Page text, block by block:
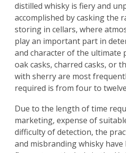
distilled whisky is fiery and
accomplished by casking the
storing in cellars, where
play an important part in
and character of the ultimate
oak casks, charred casks, or
with sherry are most
required is from four to
Due to the length of time
marketing, expense of
difficulty of detection, the
and misbranding whisky